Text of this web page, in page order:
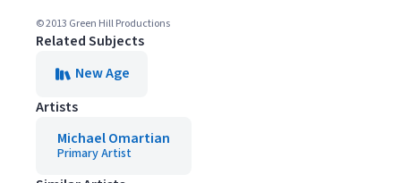
© 2013 Green Hill Productions
Related Subjects
New Age
Artists
Michael Omartian
Primary Artist